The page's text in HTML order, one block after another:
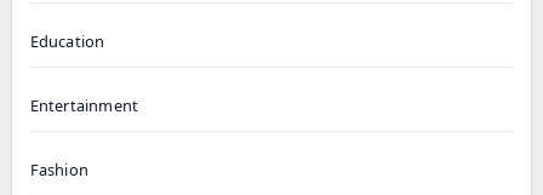
Education
Entertainment
Fashion